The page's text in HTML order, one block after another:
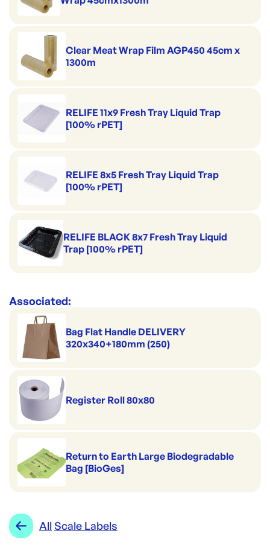
Clear Meat Wrap Film AGP450 45cm x
1300m
RELIFE 11x9 Fresh Tray Liquid Trap
[100% rPET]
RELIFE 8x5 Fresh Tray Liquid Trap
[100% rPET]
RELIFE BLACK 8x7 Fresh Tray Liquid
Trap [100% rPET]
Associated:
Bag Flat Handle DELIVERY
320x340+180mm (250)
Register Roll 80x80
Return to Earth Large Biodegradable
Bag [BioGes]
All Scale Labels